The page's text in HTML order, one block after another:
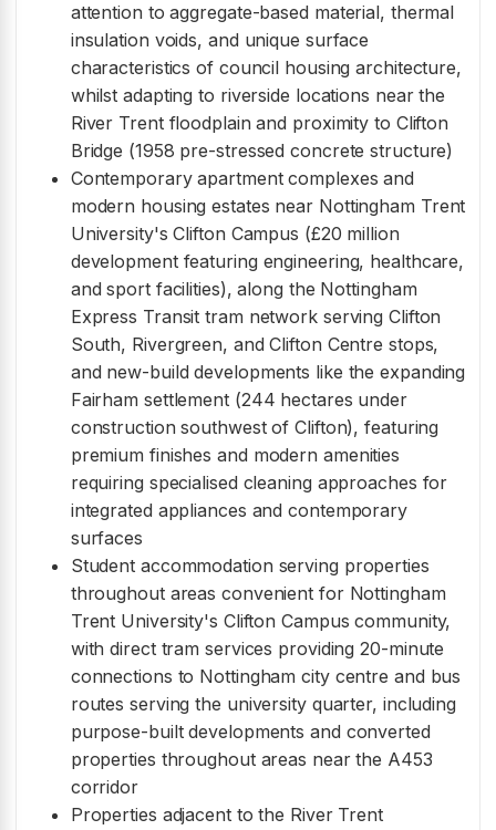
attention to aggregate-based material, thermal
insulation voids, and unique surface
characteristics of council housing architecture,
whilst adapting to riverside locations near the
River Trent floodplain and proximity to Clifton
Bridge (1958 pre-stressed concrete structure)
Contemporary apartment complexes and
modern housing estates near Nottingham Trent
University's Clifton Campus (£20 million
development featuring engineering, healthcare,
and sport facilities), along the Nottingham
Express Transit tram network serving Clifton
South, Rivergreen, and Clifton Centre stops,
and new-build developments like the expanding
Fairham settlement (244 hectares under
construction southwest of Clifton), featuring
premium finishes and modern amenities
requiring specialised cleaning approaches for
integrated appliances and contemporary
surfaces
Student accommodation serving properties
throughout areas convenient for Nottingham
Trent University's Clifton Campus community,
with direct tram services providing 20-minute
connections to Nottingham city centre and bus
routes serving the university quarter, including
purpose-built developments and converted
properties throughout areas near the A453
corridor
Properties adjacent to the River Trent